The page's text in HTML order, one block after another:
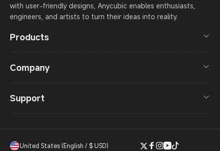
Products
Company
Support
with user-friendly designs, Anycubic enables enthusiasts,
engineers, and artists to turn their ideas into reality.
United States (English / $ USD)